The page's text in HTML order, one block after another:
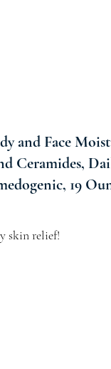
and Face
Ceramides,
19
skin relief!